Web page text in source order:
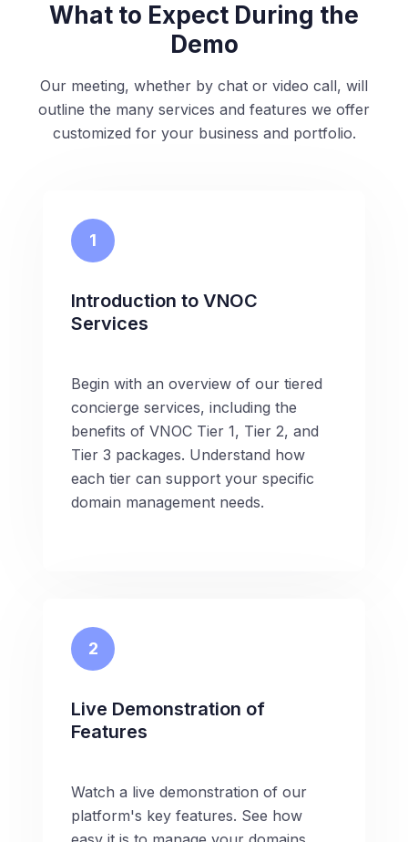
What to Expect During the
Demo
Our meeting, whether by chat or video call, will
outline the many services and features we offer
customized for your business and portfolio.
1
Introduction to VNOC
Services
Begin with an overview of our tiered
concierge services, including the
benefits of VNOC Tier 1, Tier 2, and
Tier 3 packages. Understand how
each tier can support your specific
domain management needs.
2
Live Demonstration of
Features
Watch a live demonstration of our
platform's key features. See how